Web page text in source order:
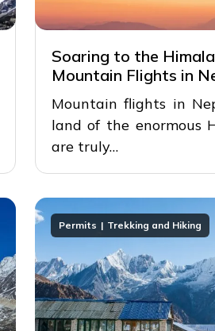
Soaring to the
Mountain Flights in
Mountain flights in
land of the enormous
are truly…
Permits Trekking and Hiking